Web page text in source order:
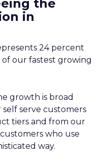
the
in
24 percent
of our fastest growing
growth is broad
serve customers
tiers and from our
who use
way.